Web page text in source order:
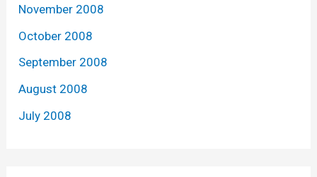
November 2008
October 2008
September 2008
August 2008
July 2008